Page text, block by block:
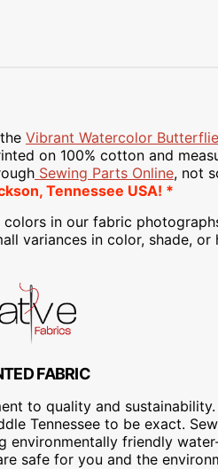
Winter
Vibrant Watercolor
on 100% cotton and
Sewing Parts Online, not
Tennessee USA! *
in our fabric
variances in color, shade, or
FABRIC
to quality and
Tennessee to be exact.
environmentally friendly
safe for you and the